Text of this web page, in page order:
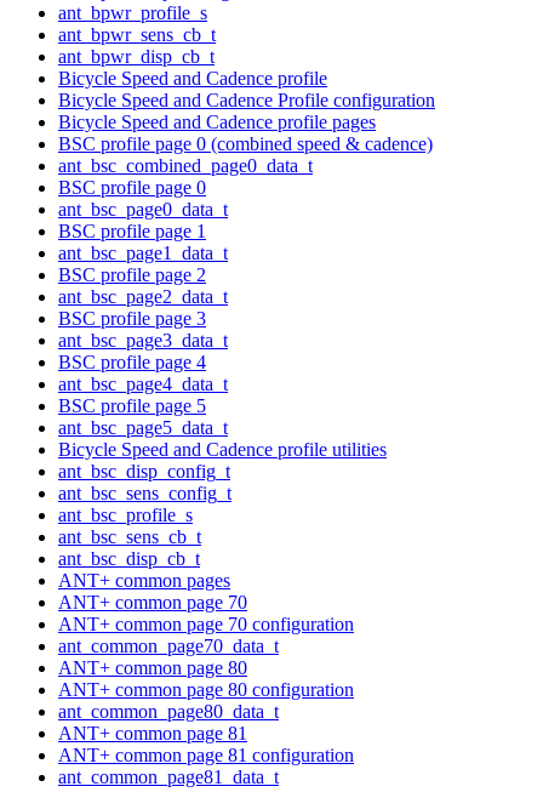
ant_bpwr_profile_s
ant_bpwr_sens_cb_t
ant_bpwr_disp_cb_t
Bicycle Speed and Cadence profile
Bicycle Speed and Cadence Profile configuration
Bicycle Speed and Cadence profile pages
BSC profile page 0 (combined speed & cadence)
ant_bsc_combined_page0_data_t
BSC profile page 0
ant_bsc_page0_data_t
BSC profile page 1
ant_bsc_page1_data_t
BSC profile page 2
ant_bsc_page2_data_t
BSC profile page 3
ant_bsc_page3_data_t
BSC profile page 4
ant_bsc_page4_data_t
BSC profile page 5
ant_bsc_page5_data_t
Bicycle Speed and Cadence profile utilities
ant_bsc_disp_config_t
ant_bsc_sens_config_t
ant_bsc_profile_s
ant_bsc_sens_cb_t
ant_bsc_disp_cb_t
ANT+ common pages
ANT+ common page 70
ANT+ common page 70 configuration
ant_common_page70_data_t
ANT+ common page 80
ANT+ common page 80 configuration
ant_common_page80_data_t
ANT+ common page 81
ANT+ common page 81 configuration
ant_common_page81_data_t